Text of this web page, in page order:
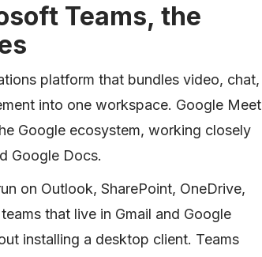
Teams, the
platform that bundles video, chat,
into one workspace. Google Meet
Google ecosystem, working closely
Google Docs.
on Outlook, SharePoint, OneDrive,
that live in Gmail and Google
installing a desktop client. Teams